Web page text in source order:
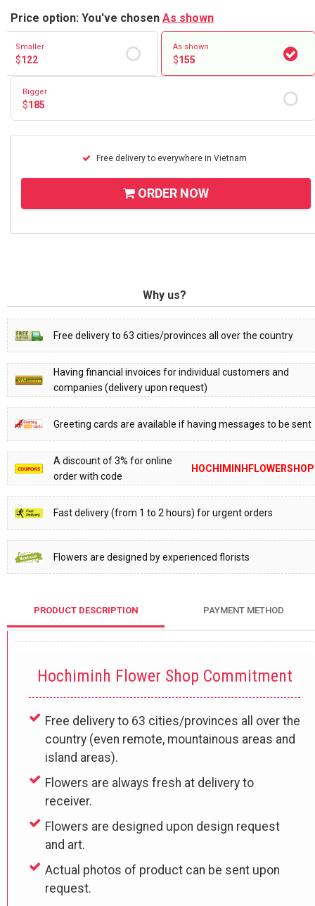
Price option: You've chosen As shown
Smaller
$122
As shown
$155
Bigger
$185
Free delivery to everywhere in Vietnam
ORDER NOW
Why us?
Free delivery to 63 cities/provinces all over the country
Having financial invoices for individual customers and
companies (delivery upon request)
Greeting cards are available if having messages to be sent
A discount of 3% for online
order with code
HOCHIMINHFLOWERSHOP
Fast delivery (from 1 to 2 hours) for urgent orders
Flowers are designed by experienced florists
PRODUCT DESCRIPTION PAYMENT METHOD
Hochiminh Flower Shop Commitment
Free delivery to 63 cities/provinces all over the
country (even remote, mountainous areas and
island areas).
Flowers are always fresh at delivery to
receiver.
Flowers are designed upon design request
and art.
Actual photos of product can be sent upon
request.